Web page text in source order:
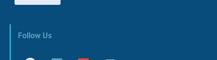
Follow Us